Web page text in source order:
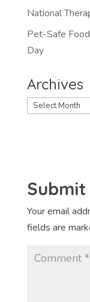
National
Pet-Safe
Day
Archives
Archives
Your email
fields are